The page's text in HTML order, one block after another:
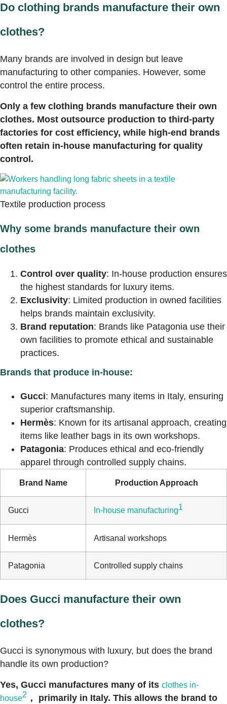
Do clothing brands manufacture their own
clothes?
Many brands are involved in design but leave
manufacturing to other companies. However, some
control the entire process.
Only a few clothing brands manufacture their own
clothes. Most outsource production to third-party
factories for cost efficiency, while high-end brands
often retain in-house manufacturing for quality
control.
Textile production process
Why some brands manufacture their own
clothes
Control over quality: In-house production ensures
the highest standards for luxury items.
Exclusivity: Limited production in owned facilities
helps brands maintain exclusivity.
Brand reputation: Brands like Patagonia use their
own facilities to promote ethical and sustainable
practices.
Brands that produce in-house:
Gucci: Manufactures many items in Italy, ensuring
superior craftsmanship.
Hermès: Known for its artisanal approach, creating
items like leather bags in its own workshops.
Patagonia: Produces ethical and eco-friendly
apparel through controlled supply chains.
Brand Name Production Approach
Gucci In-house manufacturing1
Hermès Artisanal workshops
Patagonia Controlled supply chains
Does Gucci manufacture their own
clothes?
Gucci is synonymous with luxury, but does the brand
handle its own production?
Yes, Gucci manufactures many of its clothes in-
house2 ， primarily in Italy. This allows the brand to